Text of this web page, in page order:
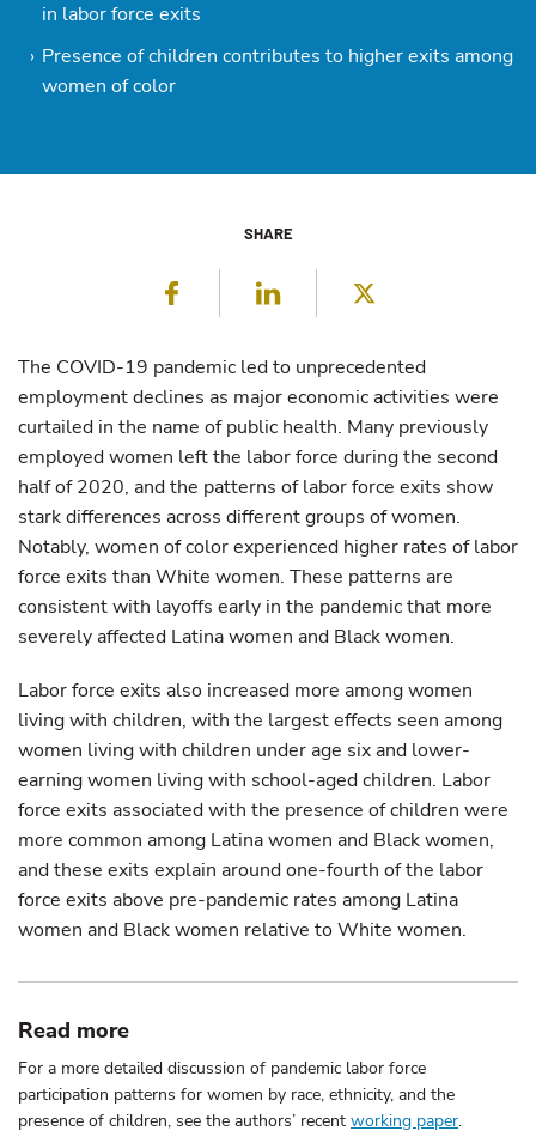
in labor force exits
Presence of children contributes to higher exits among
women of color
SHARE
Facebook LinkedIn
The COVID-19 pandemic led to unprecedented
employment declines as major economic activities were
curtailed in the name of public health. Many previously
employed women left the labor force during the second
half of 2020, and the patterns of labor force exits show
stark differences across different groups of women.
Notably, women of color experienced higher rates of labor
force exits than White women. These patterns are
consistent with layoffs early in the pandemic that more
severely affected Latina women and Black women.
Labor force exits also increased more among women
living with children, with the largest effects seen among
women living with children under age six and lower-
earning women living with school-aged children. Labor
force exits associated with the presence of children were
more common among Latina women and Black women,
and these exits explain around one-fourth of the labor
force exits above pre-pandemic rates among Latina
women and Black women relative to White women.
Read more
For a more detailed discussion of pandemic labor force
participation patterns for women by race, ethnicity, and the
presence of children, see the authors’ recent working paper.